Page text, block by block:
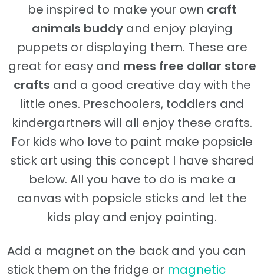
be inspired to make your own craft
animals buddyand enjoy playing
puppets or displaying them. These are
great for easy and mess free dollar store
crafts and a good creative day with the
little ones. Preschoolers, toddlers and
kindergartners will all enjoy these crafts.
For kids who love to paint make popsicle
stick art using this concept I have shared
below. All you have to do is make a
canvas with popsicle sticks and let the
kids play and enjoy painting.
Add a magnet on the back and you can
stick them on the fridge or magnetic